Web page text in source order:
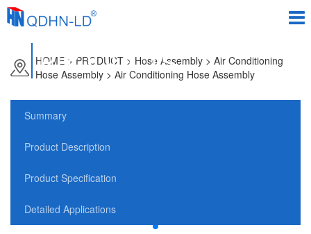
PRODUCTS
HOME> PRODUCT> Hose Assembly > Air Conditioning
Hose Assembly > Air Conditioning Hose Assembly
Summary
Product Description
Product Specification
Detailed Applications